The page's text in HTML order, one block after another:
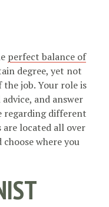
perfect balance of
degree, yet not
job. Your role is
and answer
regarding different
are located all over
where you